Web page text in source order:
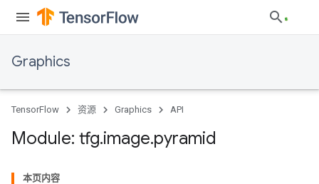
Graphics
TensorFlow 资源 Graphics API
Module: tfg.image.pyramid
本页内容